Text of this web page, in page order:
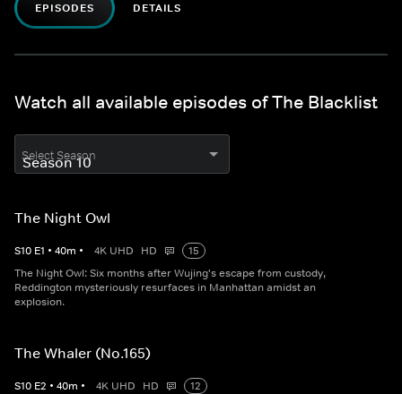
EPISODES DETAILS
Watch all available episodes of The Blacklist
Select Season
The Night Owl
S10 E1 • 40m • 4K UHD HD
15
The Night Owl: Six months after Wujing's escape from custody,
Reddington mysteriously resurfaces in Manhattan amidst an
explosion.
The Whaler (No.165)
S10 E2 • 40m • 4K UHD HD
12